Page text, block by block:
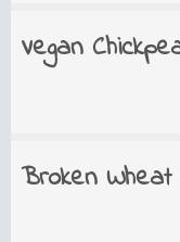
Vegan
Broken